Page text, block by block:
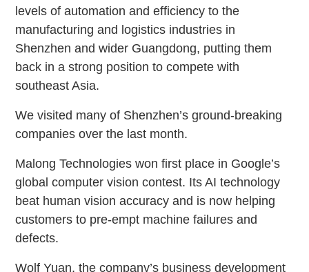
levels of automation and efficiency to the
manufacturing and logistics industries in
Shenzhen and wider Guangdong, putting them
back in a strong position to compete with
southeast Asia.
We visited many of Shenzhen’s ground-breaking
companies over the last month.
Malong Technologies won first place in Google’s
global computer vision contest. Its AI technology
beat human vision accuracy and is now helping
customers to pre-empt machine failures and
defects.
Wolf Yuan, the company’s business development